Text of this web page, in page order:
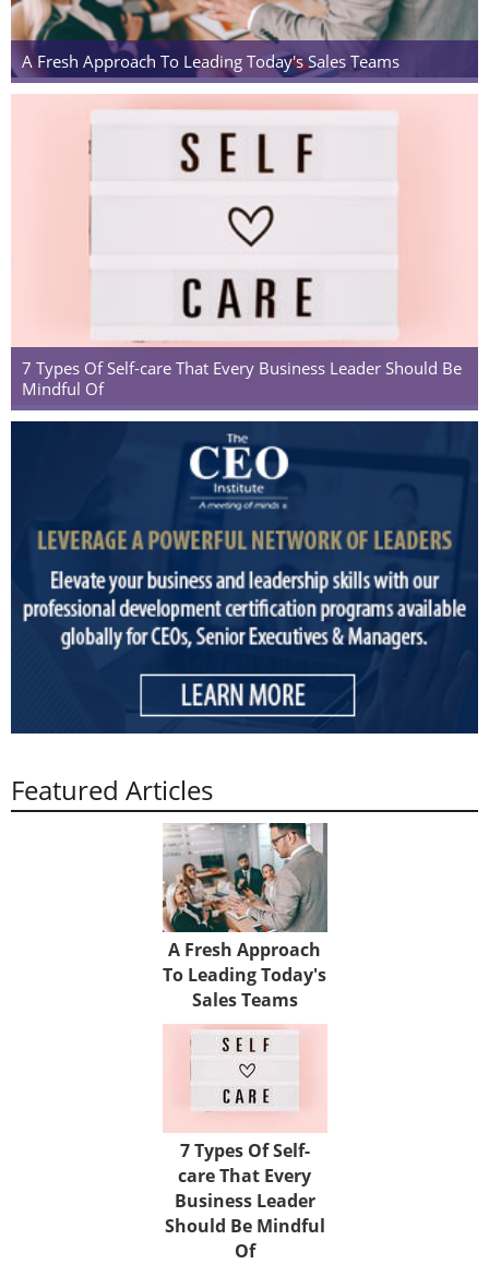
A Fresh Approach To Leading Today's Sales Teams
7 Types Of Self-care That Every Business Leader Should Be
Mindful Of
Featured Articles
A Fresh Approach
To Leading Today's
Sales Teams
7 Types Of Self-
care That Every
Business Leader
Should Be Mindful
Of